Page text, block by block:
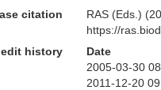
citation
RAS (Eds.)
https://
history
Date
2005-03-30
2011-12-20